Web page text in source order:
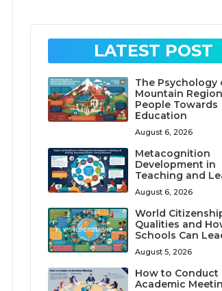
LATEST POST
The Psychology
Mountain Region
People Towards
Education
August 6, 2026
Metacognition
Development in
Teaching and
August 6, 2026
World
Qualities and
Schools Can
August 5, 2026
How to Conduct
Academic